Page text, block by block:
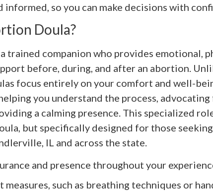
informed, so you can make decisions with
Doula?
trained companion who provides emotional,
before, during, and after an abortion.
focus entirely on your comfort and well-
you understand the process,
a calming presence. This specialized
but specifically designed for those seeking
IL and across the state.
and presence throughout your
measures, such as breathing techniques or